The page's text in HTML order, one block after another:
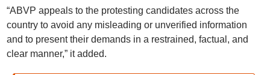
“ABVP appeals to the protesting candidates across the
country to avoid any misleading or unverified information
and to present their demands in a restrained, factual, and
clear manner,” it added.